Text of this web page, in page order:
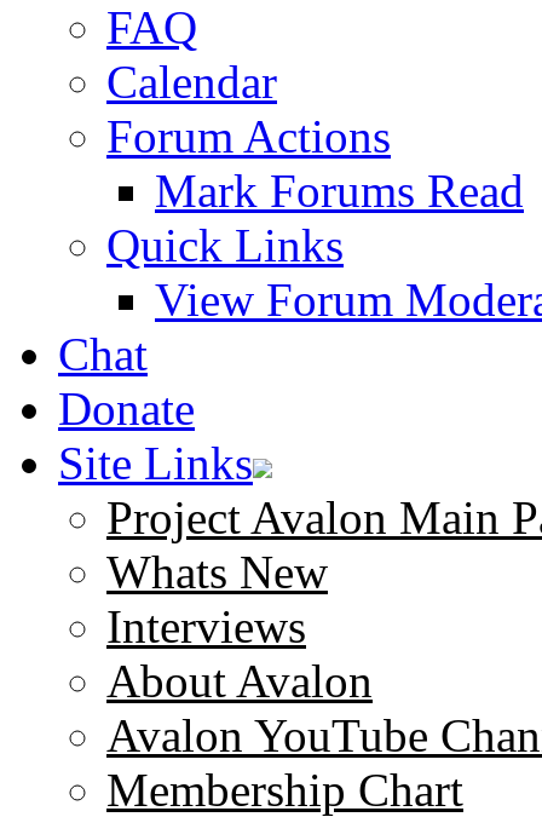
FAQ
Calendar
Forum Actions
Mark Forums Read
Quick Links
View Forum
Chat
Donate
Site Links
Project Avalon Main
Whats New
Interviews
About Avalon
Avalon YouTube
Membership Chart